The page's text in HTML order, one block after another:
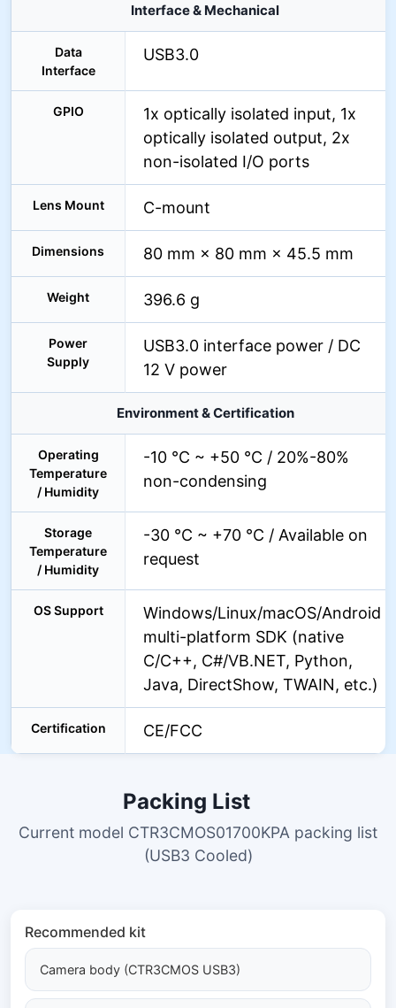
Interface & Mechanical
Data
Interface
USB3.0
GPIO
1x optically isolated input, 1x
optically isolated output, 2x
non-isolated I/O ports
Lens Mount C-mount
Dimensions 80 mm × 80 mm × 45.5 mm
Weight 396.6 g
Power
Supply
USB3.0 interface power / DC
12 V power
Environment & Certification
Operating
Temperature
/ Humidity
-10 °C ~ +50 °C / 20%-80%
non-condensing
Storage
Temperature
/ Humidity
-30 °C ~ +70 °C / Available on
request
OS Support
Windows/Linux/macOS/Android
multi-platform SDK (native
C/C++, C#/VB.NET, Python,
Java, DirectShow, TWAIN, etc.)
Certification CE/FCC
Packing List
Current model CTR3CMOS01700KPA packing list
(USB3 Cooled)
Recommended kit
Camera body (CTR3CMOS USB3)